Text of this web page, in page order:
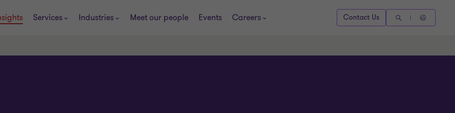
Services Industries Meet our people Events Careers Contact Us